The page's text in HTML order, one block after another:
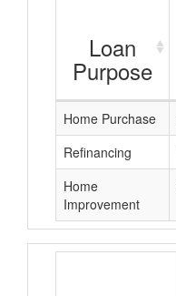
Loan
Purpose
Home Purchase
Refinancing
Home
Improvement